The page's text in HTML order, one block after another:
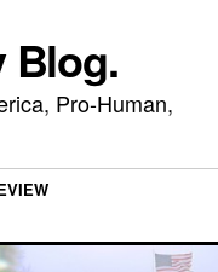
Blog.
Pro-Human,